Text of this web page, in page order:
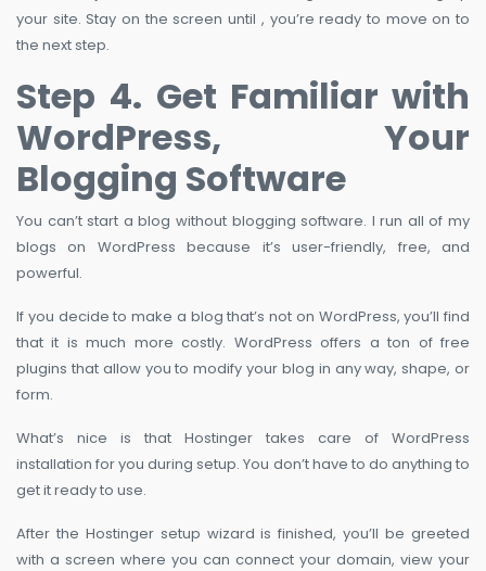
your site. Stay on the screen until , you’re ready to move on to
the next step.
Step 4. Get Familiar with
WordPress, Your
Blogging Software
You can’t start a blog without blogging software. I run all of my
blogs on WordPress because it’s user-friendly, free, and
powerful.
If you decide to make a blog that’s not on WordPress, you’ll find
that it is much more costly. WordPress offers a ton of free
plugins that allow you to modify your blog in any way, shape, or
form.
What’s nice is that Hostinger takes care of WordPress
installation for you during setup. You don’t have to do anything to
get it ready to use.
After the Hostinger setup wizard is finished, you’ll be greeted
with a screen where you can connect your domain, view your